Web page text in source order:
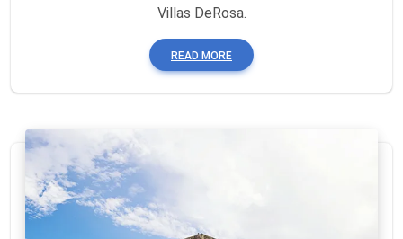
Villas DeRosa.
READ MORE